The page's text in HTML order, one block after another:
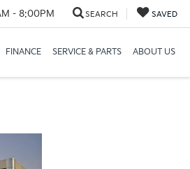
- 8:00PM SEARCH SAVED
FINANCE SERVICE & PARTS ABOUT US